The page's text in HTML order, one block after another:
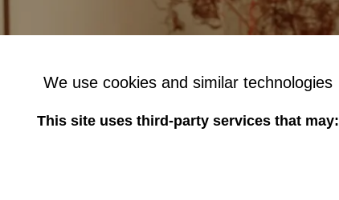
We use cookies and similar technologies
This site uses third-party services that may: